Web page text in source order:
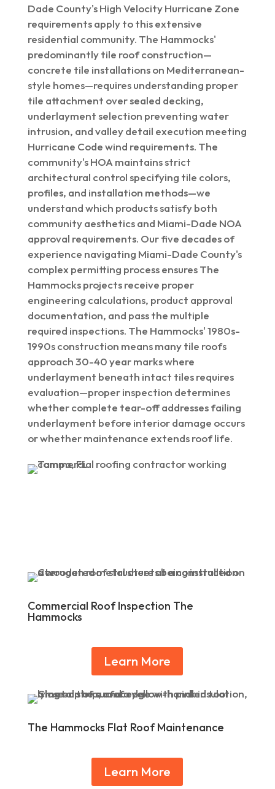
Dade County's High Velocity Hurricane Zone
requirements apply to this extensive
residential community. The Hammocks'
predominantly tile roof construction—
concrete tile installations on Mediterranean-
style homes—requires understanding proper
tile attachment over sealed decking,
underlayment selection preventing water
intrusion, and valley detail execution meeting
Hurricane Code wind requirements. The
community's HOA maintains strict
architectural control specifying tile colors,
profiles, and installation methods—we
understand which products satisfy both
community aesthetics and Miami-Dade NOA
approval requirements. Our five decades of
experience navigating Miami-Dade County's
complex permitting process ensures The
Hammocks projects receive proper
engineering calculations, product approval
documentation, and pass the multiple
required inspections. The Hammocks' 1980s-
1990s construction means many tile roofs
approach 30-40 year marks where
underlayment beneath intact tiles requires
evaluation—proper inspection determines
whether complete tear-off addresses failing
underlayment before interior damage occurs
or whether maintenance extends roof life.
Commercial Roof Inspection The
Hammocks
Learn More
The Hammocks Flat Roof Maintenance
Learn More